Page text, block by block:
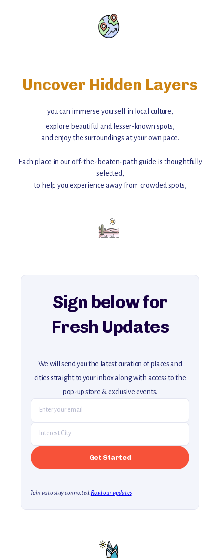
Uncover Hidden Layers
you can immerse yourself in local culture,
explore beautiful and lesser-known spots,
and enjoy the surroundings at your own pace.
Each place in our off-the-beaten-path guide is thoughtfully
selected,
to help you experience away from crowded spots,
Add this place to your itinerary —
for an unforgettable journey that combines
explore our full collection of off-the-beaten-path travel guides.
Sign below for
Fresh Updates
We will send you the latest curation of places and
cities straight to your inbox along with access to the
pop-up store & exclusive events.
Join us to stay connected. Read our updates